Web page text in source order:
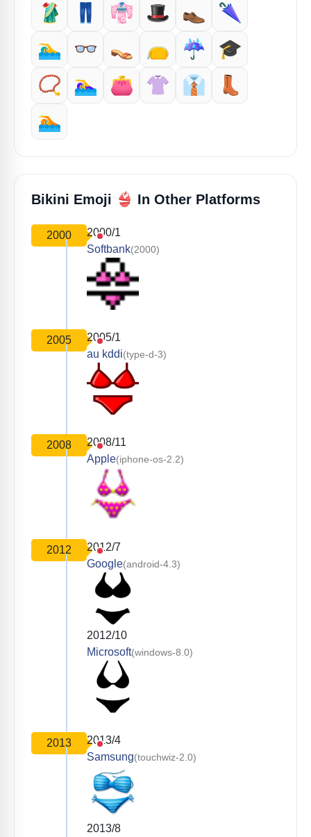
🥻 👖 👘 🎩 👞
🌂
🏊‍♂️
👓️ 👡 👝 ☔️
🎓️
📿
🏊‍♀️ 👛 👚 👔
👢
🏊️
Bikini Emoji 👙 In Other Platforms
2000
2000/1
Softbank(2000)
2005
2005/1
au kddi(type-d-3)
2008
2008/11
Apple(iphone-os-2.2)
2012
2012/7
Google(android-4.3)
2012/10
Microsoft(windows-8.0)
2013
2013/4
Samsung(touchwiz-2.0)
2013/8